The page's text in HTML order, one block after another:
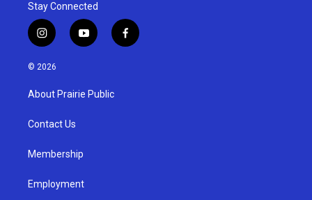
Stay Connected
i
n
s
a
g
a
y
o
u
b
f
a
© 2026
About Prairie Public
Contact Us
Membership
Employment